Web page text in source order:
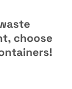
choose